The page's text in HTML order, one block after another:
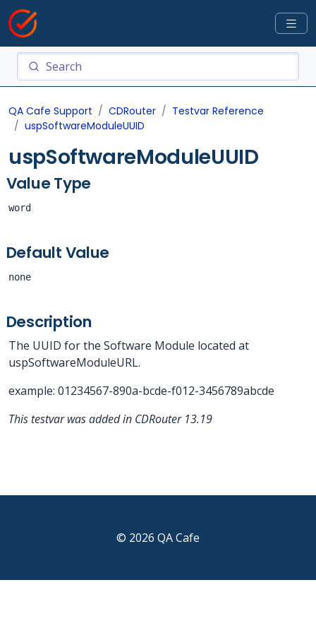
QA Cafe Support CDRouter
Testvar Reference
uspSoftwareModuleUUID
uspSoftwareModuleUUID
Value Type
word
Default Value
none
Description
The UUID for the Software Module located at
uspSoftwareModuleURL.
example: 01234567-890a-bcde-f012-3456789abcde
This testvar was added in CDRouter 13.19
© 2026 QA Cafe